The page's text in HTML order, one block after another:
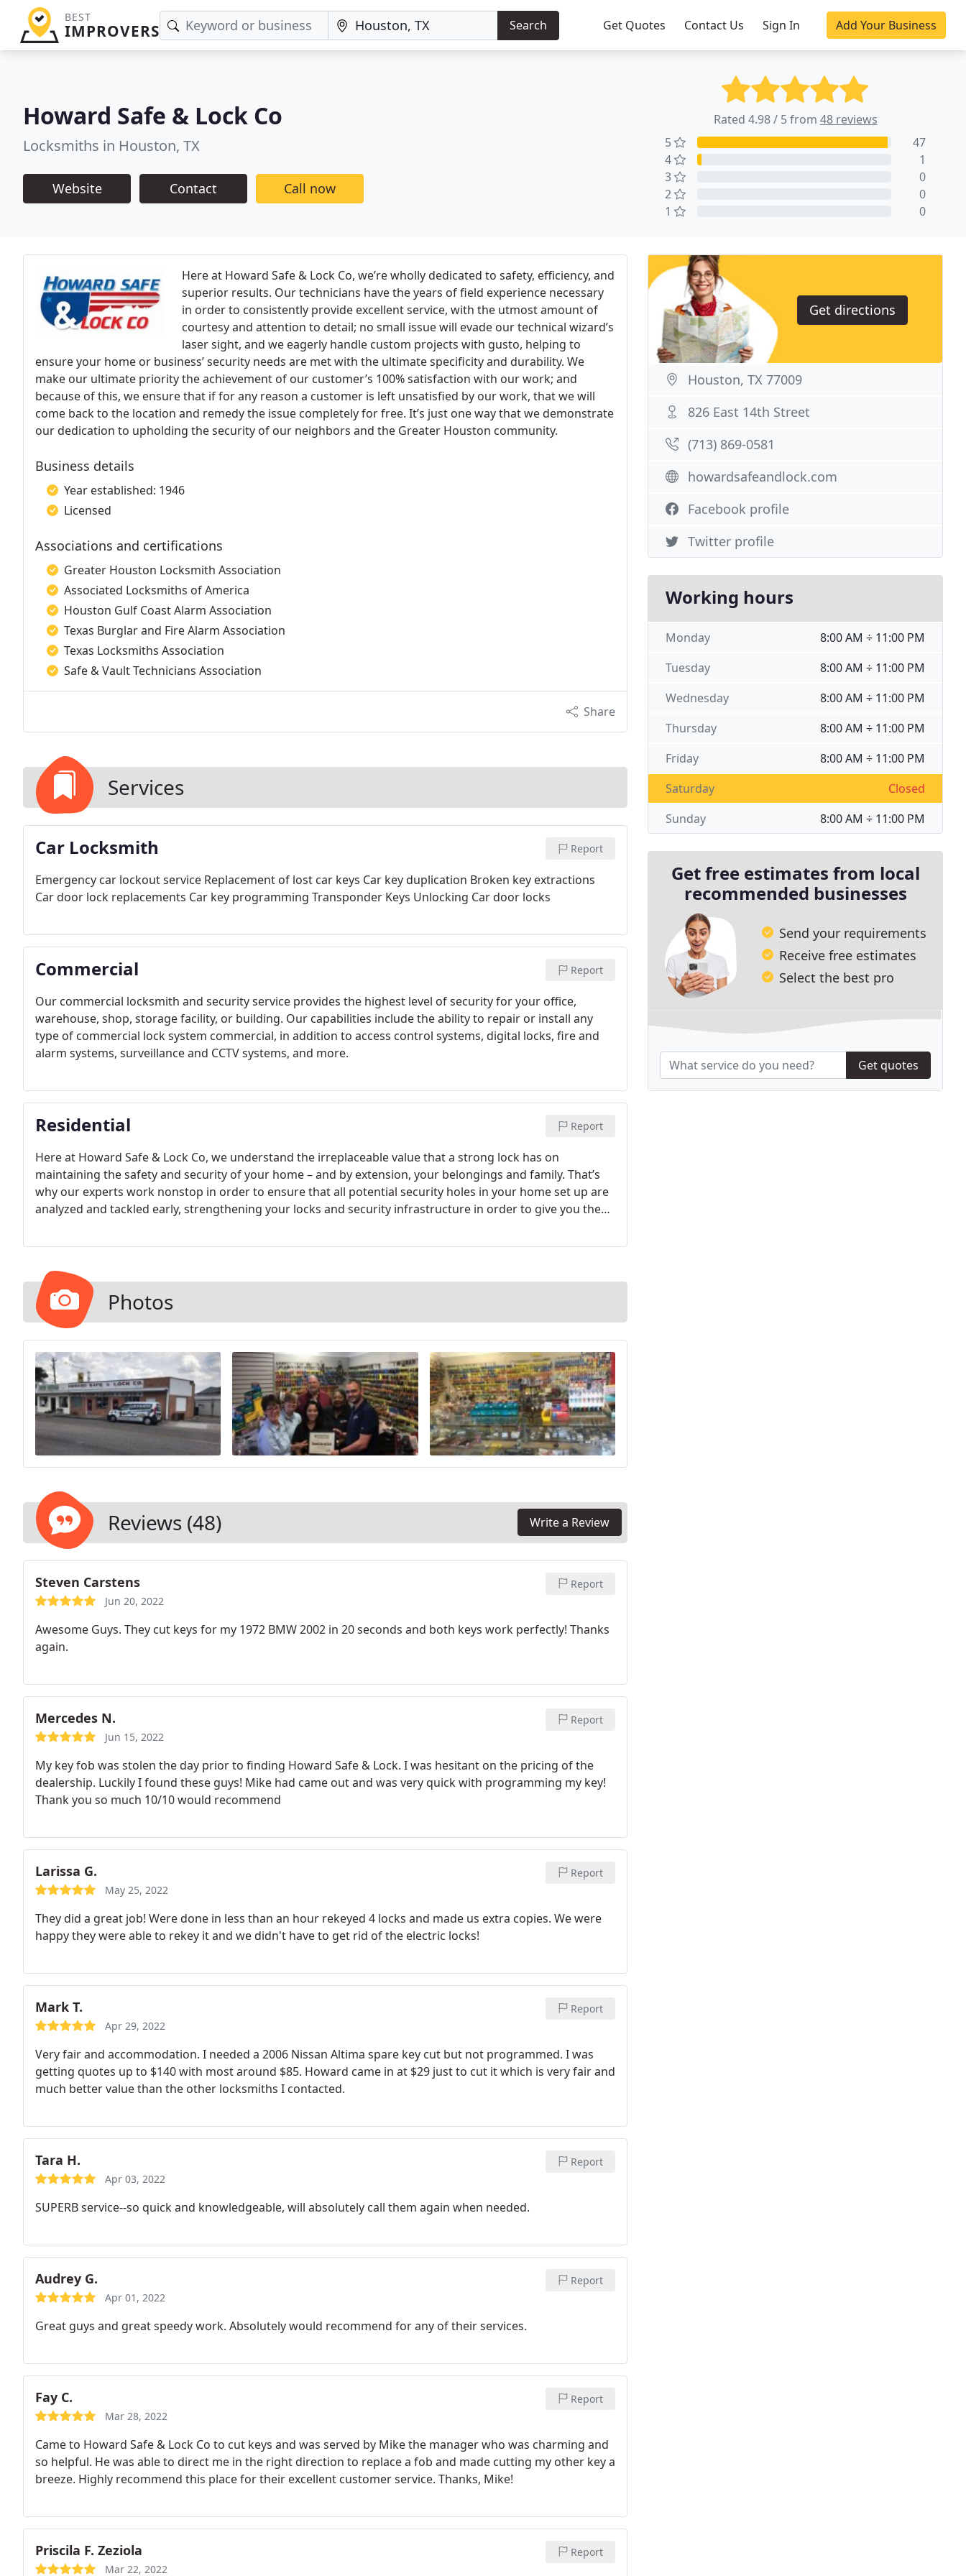
BEST
IMPROVERS Search Get Quotes Contact Us Sign In Add Your Business
Howard Safe & Lock Co
Locksmiths in Houston, TX
Website Contact Call now
Rated 4.98 / 5 from 48 reviews
5
47
4
1
3
0
2
0
1
0
Here at Howard Safe & Lock Co, we’re wholly dedicated to safety, efficiency, and
superior results. Our technicians have the years of field experience necessary
in order to consistently provide excellent service, with the utmost amount of
courtesy and attention to detail; no small issue will evade our technical wizard’s
laser sight, and we eagerly handle custom projects with gusto, helping to
ensure your home or business’ security needs are met with the ultimate specificity and durability. We
make our ultimate priority the achievement of our customer’s 100% satisfaction with our work; and
because of this, we ensure that if for any reason a customer is left unsatisfied by our work, that we will
come back to the location and remedy the issue completely for free. It’s just one way that we demonstrate
our dedication to upholding the security of our neighbors and the Greater Houston community.
Business details
Year established: 1946
Licensed
Associations and certifications
Greater Houston Locksmith Association
Associated Locksmiths of America
Houston Gulf Coast Alarm Association
Texas Burglar and Fire Alarm Association
Texas Locksmiths Association
Safe & Vault Technicians Association
Share
Services
Car Locksmith Report
Emergency car lockout service Replacement of lost car keys Car key duplication Broken key extractions
Car door lock replacements Car key programming Transponder Keys Unlocking Car door locks
Commercial Report
Our commercial locksmith and security service provides the highest level of security for your office,
warehouse, shop, storage facility, or building. Our capabilities include the ability to repair or install any
type of commercial lock system commercial, in addition to access control systems, digital locks, fire and
alarm systems, surveillance and CCTV systems, and more.
Residential Report
Here at Howard Safe & Lock Co, we understand the irreplaceable value that a strong lock has on
maintaining the safety and security of your home – and by extension, your belongings and family. That’s
why our experts work nonstop in order to ensure that all potential security holes in your home set up are
analyzed and tackled early, strengthening your locks and security infrastructure in order to give you the
Photos
Reviews (48) Write a Review
Steven Carstens
Jun 20, 2022
Report
Awesome Guys. They cut keys for my 1972 BMW 2002 in 20 seconds and both keys work perfectly! Thanks
again.
Mercedes N.
Jun 15, 2022
Report
My key fob was stolen the day prior to finding Howard Safe & Lock. I was hesitant on the pricing of the
dealership. Luckily I found these guys! Mike had came out and was very quick with programming my key!
Thank you so much 10/10 would recommend
Larissa G.
May 25, 2022
Report
They did a great job! Were done in less than an hour rekeyed 4 locks and made us extra copies. We were
happy they were able to rekey it and we didn't have to get rid of the electric locks!
Mark T.
Apr 29, 2022
Report
Very fair and accommodation. I needed a 2006 Nissan Altima spare key cut but not programmed. I was
getting quotes up to $140 with most around $85. Howard came in at $29 just to cut it which is very fair and
much better value than the other locksmiths I contacted.
Tara H.
Apr 03, 2022
Report
SUPERB service--so quick and knowledgeable, will absolutely call them again when needed.
Audrey G.
Apr 01, 2022
Report
Great guys and great speedy work. Absolutely would recommend for any of their services.
Fay C.
Mar 28, 2022
Report
Came to Howard Safe & Lock Co to cut keys and was served by Mike the manager who was charming and
so helpful. He was able to direct me in the right direction to replace a fob and made cutting my other key a
breeze. Highly recommend this place for their excellent customer service. Thanks, Mike!
Priscila F. Zeziola
Mar 22, 2022
Report
Get directions
Houston, TX 77009
826 East 14th Street
(713) 869-0581
howardsafeandlock.com
Facebook profile
Twitter profile
Working hours
8:00 AM ÷ 11:00 PM
Monday
8:00 AM ÷ 11:00 PM
Tuesday
8:00 AM ÷ 11:00 PM
Wednesday
8:00 AM ÷ 11:00 PM
Thursday
8:00 AM ÷ 11:00 PM
Friday
Closed
Saturday
8:00 AM ÷ 11:00 PM
Sunday
Get free estimates from local
recommended businesses
Send your requirements
Receive free estimates
Select the best pro
Get quotes